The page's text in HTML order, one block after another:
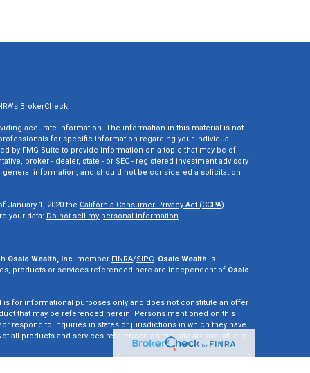
BrokerCheck.
accurate information. The information in this material is not
for specific information regarding your individual
by FMG Suite to provide information on a topic that may be of
broker - dealer, state - or SEC - registered investment advisory
information, and should not be considered a solicitation
January 1, 2020 the California Consumer Privacy Act (CCPA)
your data: Do not sell my personal information.
Osaic Wealth, Inc.member FINRA/SIPC. Osaic Wealth is
products or services referenced here are independent of Osaic
for informational purposes only and does not constitute an offer
that may be referenced herein. Persons mentioned on this
respond to inquiries in states or jurisdictions in which they have
all products and services referenced on this site are available in